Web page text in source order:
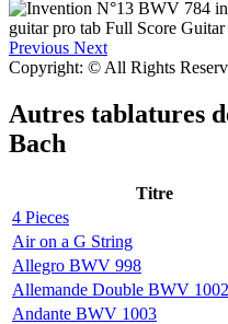
Previous Next
Copyright: © All Rights
Autres tablatures
Bach
Titre
4 Pieces
Air on a G String
Allegro BWV 998
Allemande Double BWV 1002
Andante BWV 1003